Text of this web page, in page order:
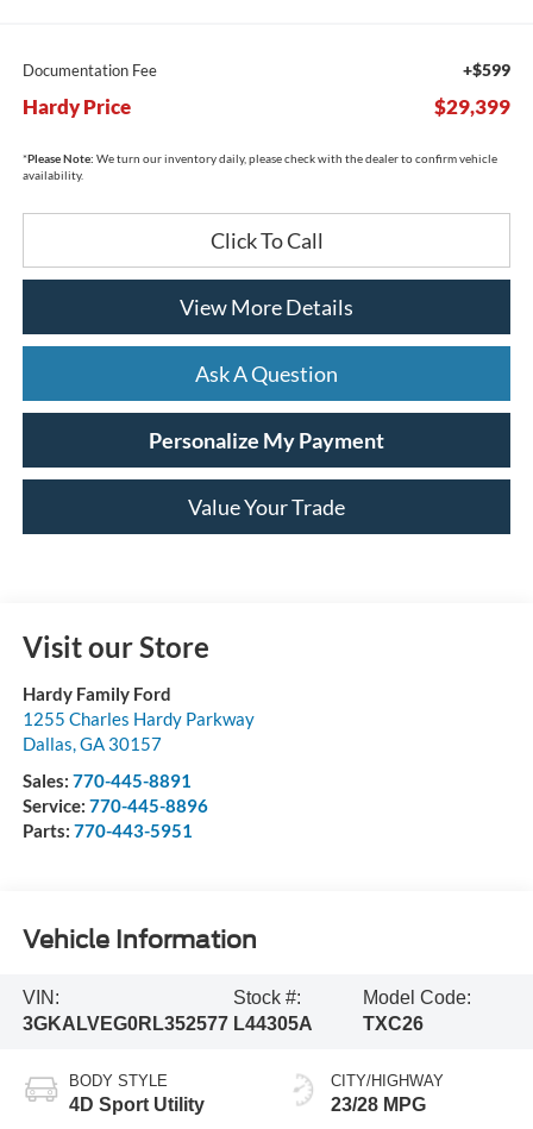
Documentation Fee +$599
Hardy Price $29,399
*Please Note: We turn our inventory daily, please check with the dealer to confirm vehicle
availability.
Click To Call
View More Details
Ask A Question
Personalize My Payment
Value Your Trade
Visit our Store
Hardy Family Ford
1255 Charles Hardy Parkway
Dallas,GA 30157
Sales: 770-445-8891
Service: 770-445-8896
Parts: 770-443-5951
Vehicle Information
VIN:
3GKALVEG0RL352577
Stock #:
L44305A
Model Code:
TXC26
BODY STYLE
4D Sport Utility
CITY/HIGHWAY
23/28 MPG